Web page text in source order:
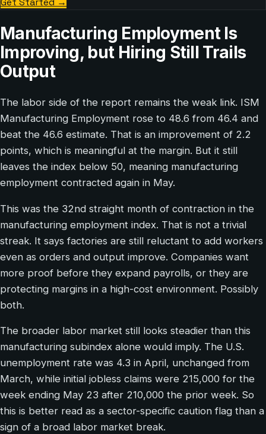
Manufacturing Employment Is
Improving, but Hiring Still Trails
Output
The labor side of the report remains the weak link. ISM
Manufacturing Employment rose to 48.6 from 46.4 and
beat the 46.6 estimate. That is an improvement of 2.2
points, which is meaningful at the margin. But it still
leaves the index below 50, meaning manufacturing
employment contracted again in May.
This was the 32nd straight month of contraction in the
manufacturing employment index. That is not a trivial
streak. It says factories are still reluctant to add workers
even as orders and output improve. Companies want
more proof before they expand payrolls, or they are
protecting margins in a high-cost environment. Possibly
both.
The broader labor market still looks steadier than this
manufacturing subindex alone would imply. The U.S.
unemployment rate was 4.3 in April, unchanged from
March, while initial jobless claims were 215,000 for the
week ending May 23 after 210,000 the prior week. So
this is better read as a sector-specific caution flag than a
sign of a broad labor market break.